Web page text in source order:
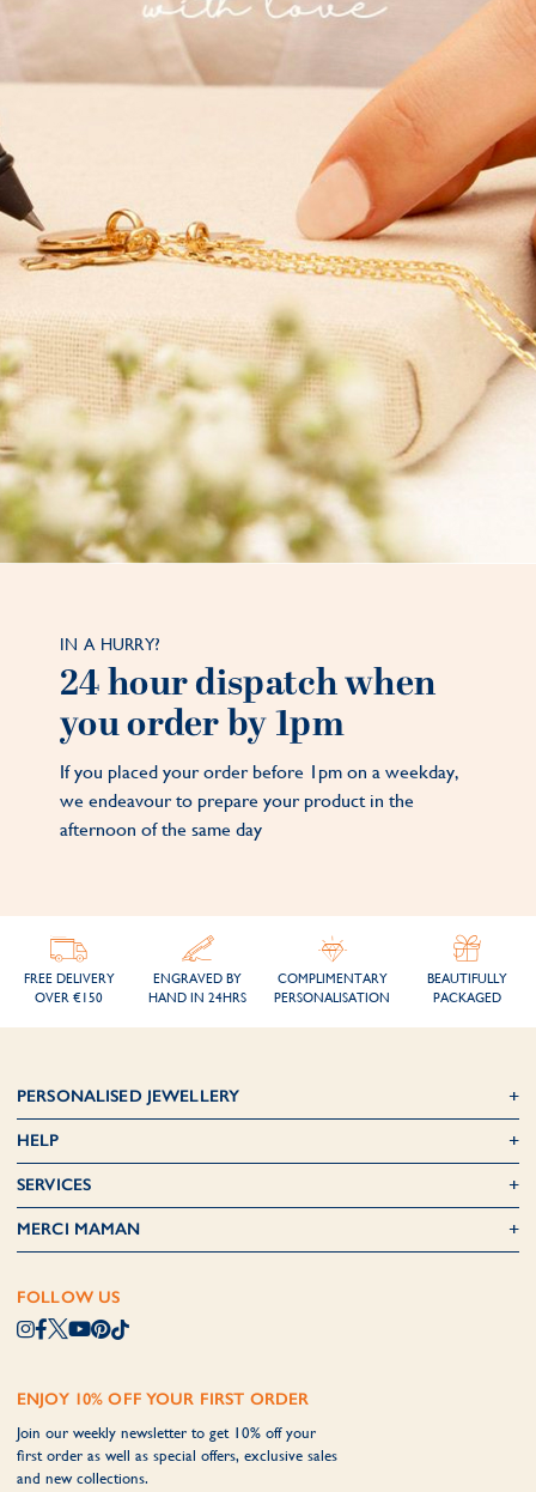
IN A HURRY?
24 hour dispatch when
you order by 1pm
If you placed your order before 1pm on a weekday,
we endeavour to prepare your product in the
afternoon of the same day
FREE DELIVERY
OVER €150
ENGRAVED BY
HAND IN 24HRS
COMPLIMENTARY
PERSONALISATION
BEAUTIFULLY
PACKAGED
PERSONALISED JEWELLERY
HELP
SERVICES
MERCI MAMAN
FOLLOW US
ENJOY 10% OFF YOUR FIRST ORDER
Join our weekly newsletter to get 10% off your
first order as well as special offers, exclusive sales
and new collections.